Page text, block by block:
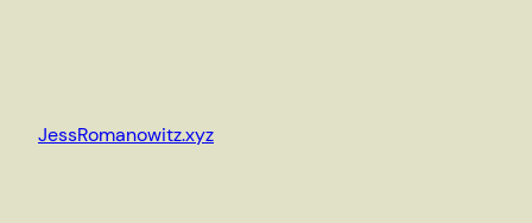
JessRomanowitz.xyz